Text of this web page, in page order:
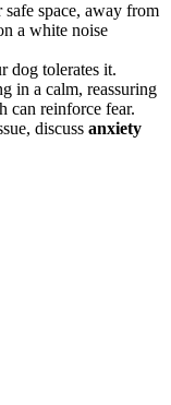
space, away from
a white noise
dog tolerates it.
in a calm, reassuring
can reinforce fear.
discuss anxiety